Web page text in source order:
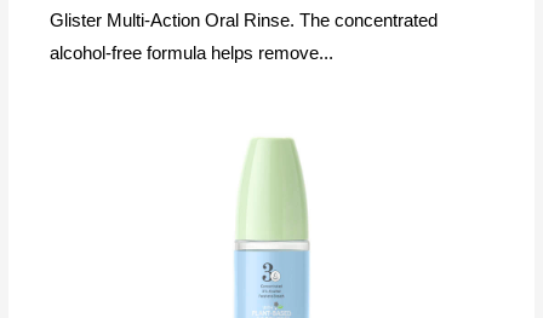
Glister Multi-Action Oral Rinse. The concentrated
alcohol-free formula helps remove...